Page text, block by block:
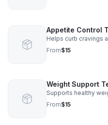
Appetite Control
Helps curb cravings
From$15
Weight Support
Supports healthy
From$15